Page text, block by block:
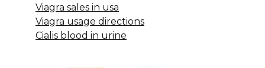
Viagra sales in usa
Viagra usage directions
Cialis blood in urine